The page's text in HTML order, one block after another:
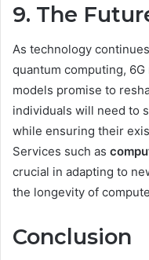
9. The
As technology
quantum computing,
models promise to
individuals will need to
while ensuring their
Services such as
crucial in adapting to
the longevity of
Conclusion